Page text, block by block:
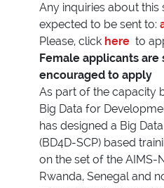
Any inquiries about
expected to be sent to:
Please, click here to
Female applicants are
encouraged to apply
As part of the capacity
Big Data for
has designed a Big
(BD4D-SCP) based
on the set of the AIMS-
Rwanda, Senegal and